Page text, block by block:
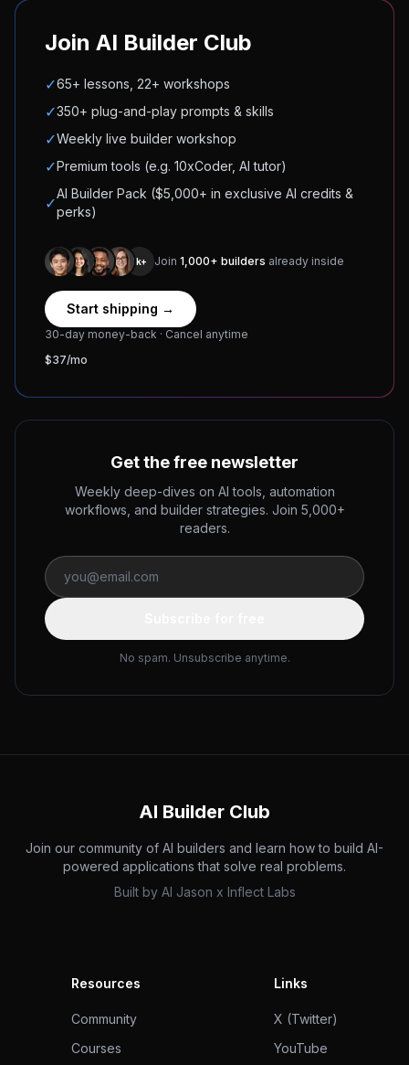
Join AI Builder Club
✓65+ lessons, 22+ workshops
✓350+ plug-and-play prompts & skills
✓Weekly live builder workshop
✓Premium tools (e.g. 10xCoder, AI tutor)
✓
AI Builder Pack ($5,000+ in exclusive AI credits &
perks)
1k+ Join 1,000+ builders already inside
Start shipping →
30-day money-back · Cancel anytime
$37/mo
Get the free newsletter
Weekly deep-dives on AI tools, automation
workflows, and builder strategies. Join 5,000+
readers.
No spam. Unsubscribe anytime.
AI Builder Club
Join our community of AI builders and learn how to build AI-
powered applications that solve real problems.
Built by AI Jason x Inflect Labs
Resources
Community
Courses
Links
X (Twitter)
YouTube